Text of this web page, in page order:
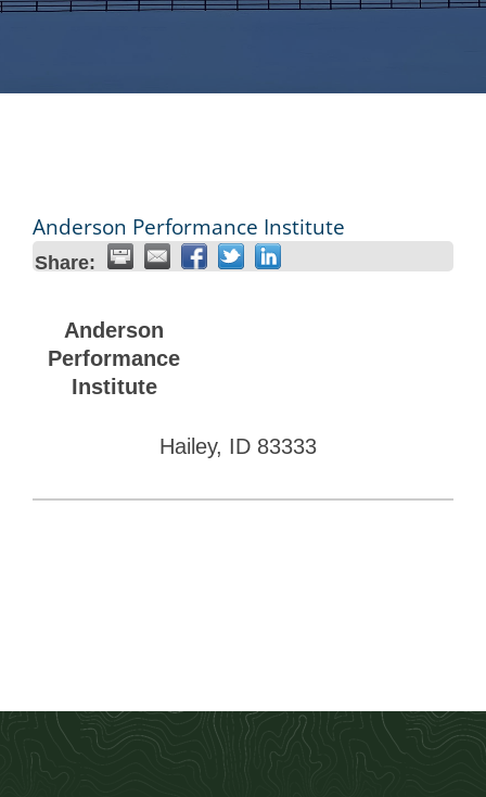
Anderson Performance Institute
Share:
Anderson
Performance
Institute
Hailey, ID 83333